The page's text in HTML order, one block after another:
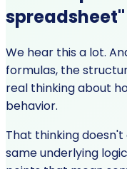
spreadsheet"
We hear this a lot.
formulas, the
real thinking about
behavior.
That thinking doesn't
same underlying